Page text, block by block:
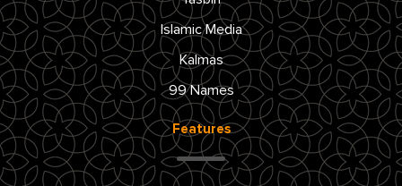
Islamic Media
Kalmas
99 Names
Features